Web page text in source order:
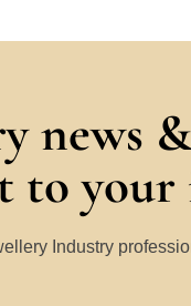
news
to
Industry